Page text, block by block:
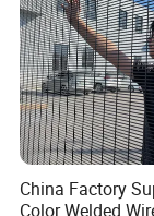
1. How many years WEIJIA'S
* 5-20years (based on different
2. What's the quality of WEIJIA'S
* Our production process is
China Factory
Color Welded